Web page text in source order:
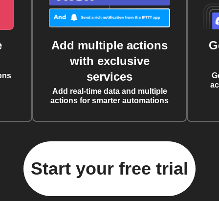
Add multiple actions
with exclusive
services
Add real-time data and multiple
actions for smarter automations
Start your free trial